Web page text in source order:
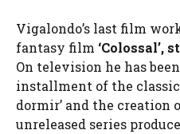
Vigalondo’s last film
fantasy film ‘Colossal’,
On television he has
installment of the classic
dormir’ and the creation
unreleased series